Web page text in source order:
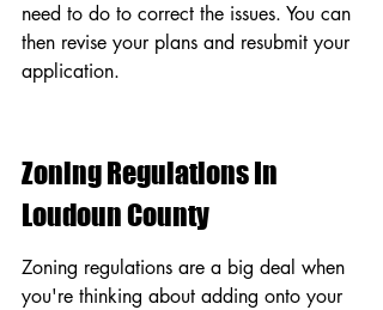
need to do to correct the issues. You can
then revise your plans and resubmit your
application.
Zoning Regulations In
Loudoun County
Zoning regulations are a big deal when
you're thinking about adding onto your